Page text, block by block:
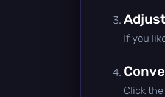
If you
Click